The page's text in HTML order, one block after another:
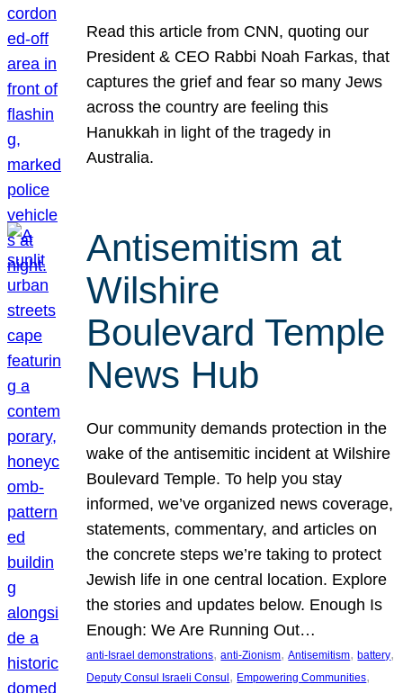
Read this article from CNN, quoting our
President & CEO Rabbi Noah Farkas, that
captures the grief and fear so many Jews
across the country are feeling this
Hanukkah in light of the tragedy in
Australia.
Antisemitism at
Wilshire
Boulevard Temple
News Hub
Our community demands protection in the
wake of the antisemitic incident at Wilshire
Boulevard Temple. To help you stay
informed, we’ve organized news coverage,
statements, commentary, and articles on
the concrete steps we’re taking to protect
Jewish life in one central location. Explore
the stories and updates below. Enough Is
Enough: We Are Running Out…
anti-Israel demonstrations, anti-Zionism, Antisemitism, battery
Deputy Consul Israeli Consul , Empowering Communities